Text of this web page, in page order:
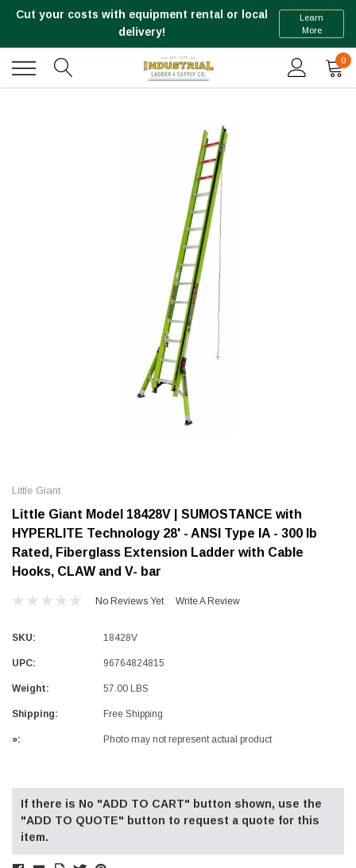
Cut your costs with equipment rental or local
delivery!
Learn
More
0
Little Giant
Little Giant Model 18428V | SUMOSTANCE with
HYPERLITE Technology 28' - ANSI Type IA - 300 lb
Rated, Fiberglass Extension Ladder with Cable
Hooks, CLAW and V- bar
No Reviews Yet Write A Review
SKU: 18428V
UPC: 96764824815
Weight: 57.00 LBS
Shipping: Free Shipping
»: Photo may not represent actual product
Stock:
If there is No "ADD TO CART" button shown, use the
"ADD TO QUOTE" button to request a quote for this
item.